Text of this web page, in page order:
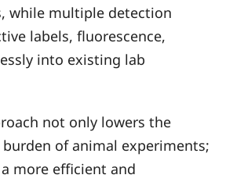
while multiple detection
labels, fluorescence,
into existing lab
not only lowers the
of animal experiments;
more efficient and